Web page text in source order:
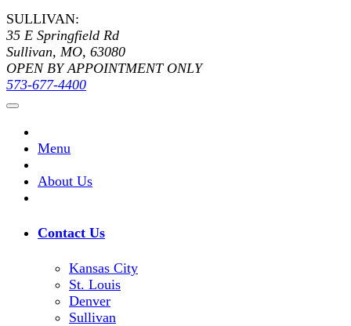
SULLIVAN:
35 E Springfield Rd
Sullivan, MO, 63080
OPEN BY APPOINTMENT ONLY
573-677-4400
Menu
About Us
Contact Us
Kansas City
St. Louis
Denver
Sullivan